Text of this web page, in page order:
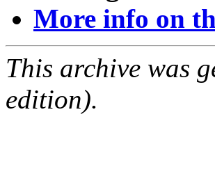
More info on
This archive was
edition).